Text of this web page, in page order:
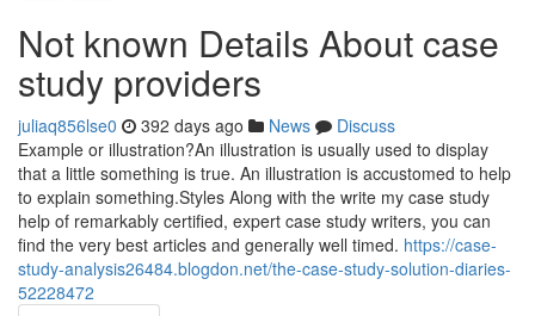
Not known Details About case
study providers
juliaq856lse0 392 days ago News
Discuss
Example or illustration?An illustration is usually used to display
that a little something is true. An illustration is accustomed to help
to explain something.Styles Along with the write my case study
help of remarkably certified, expert case study writers, you can
find the very best articles and generally well timed. https://case-
study-analysis26484.blogdon.net/the-case-study-solution-diaries-
52228472